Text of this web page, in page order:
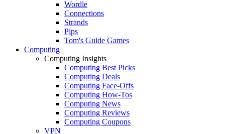
Wordle
Connections
Strands
Pips
Tom's Guide Games
Computing
Computing Insights
Computing Best Picks
Computing Deals
Computing Face-Offs
Computing How-Tos
Computing News
Computing Reviews
Computing Coupons
VPN